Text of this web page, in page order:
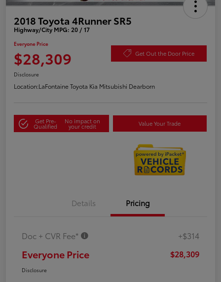
2018 Toyota 4Runner SR5
Highway/City MPG: 20 / 17
Everyone Price
$28,309 Get Out the Door Price
Disclosure
Location:LaFontaine Toyota Kia Mitsubishi Dearborn
Get Pre-
Qualified
No impact on
your credit Value Your Trade
Details Pricing
Doc + CVR Fee* +$314
Everyone Price $28,309
Disclosure